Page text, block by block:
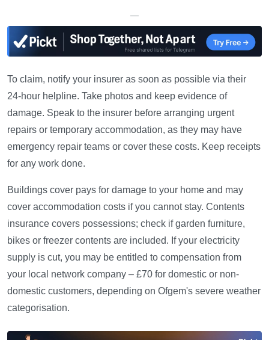
—
To claim, notify your insurer as soon as possible via their
24-hour helpline. Take photos and keep evidence of
damage. Speak to the insurer before arranging urgent
repairs or temporary accommodation, as they may have
emergency repair teams or cover these costs. Keep receipts
for any work done.
Buildings cover pays for damage to your home and may
cover accommodation costs if you cannot stay. Contents
insurance covers possessions; check if garden furniture,
bikes or freezer contents are included. If your electricity
supply is cut, you may be entitled to compensation from
your local network company – £70 for domestic or non-
domestic customers, depending on Ofgem's severe weather
categorisation.